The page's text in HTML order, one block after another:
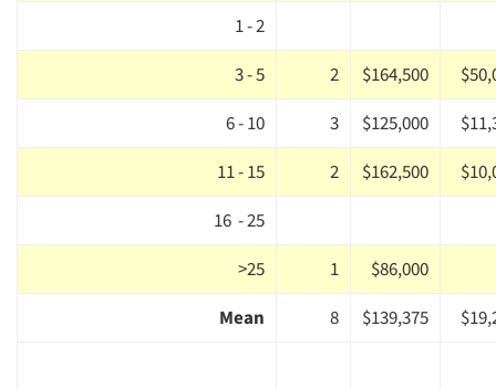
1 - 2
3 - 5
2 $164,500
6 - 10
3 $125,000
11 - 15
2 $162,500
16 - 25
>25
1
$86,000
Mean
8 $139,375